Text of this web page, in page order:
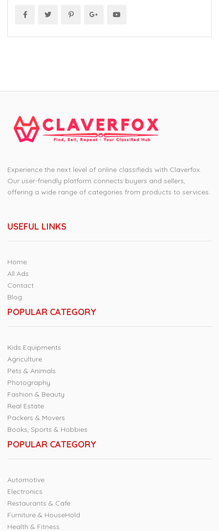
Experience the next level of online classifieds with Claverfox.
Our user-friendly platform connects buyers and sellers,
offering a wide range of categories from products to services.
USEFUL LINKS
Home
All Ads
Contact
Blog
POPULAR CATEGORY
Kids Equipments
Agriculture
Pets & Animals
Photography
Fashion & Beauty
Real Estate
Packers & Movers
Books, Sports & Hobbies
POPULAR CATEGORY
Automotive
Electronics
Restaurants & Cafe
Furniture & HouseHold
Health & Fitness